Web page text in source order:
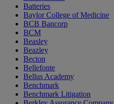
Batteries
Baylor College of Medicine
BCB Bancorp
BCM
Beasley
Beazley
Becton
Bellefonte
Bellus Academy
Benchmark
Benchmark Litigation